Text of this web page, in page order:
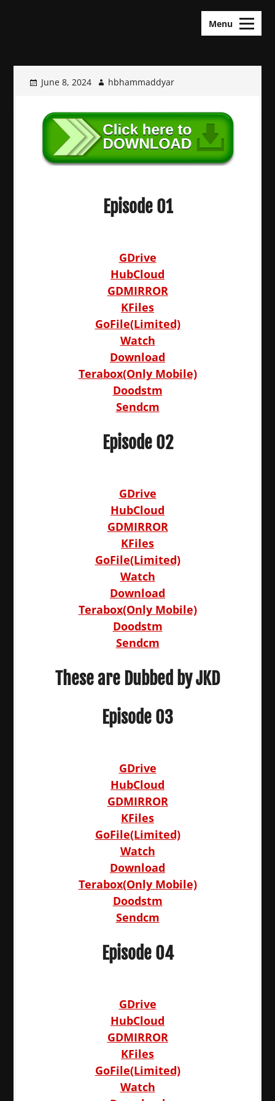
Menu
June 8, 2024 hbhammaddyar
Episode 01
GDrive
HubCloud
GDMIRROR
KFiles
GoFile(Limited)
Watch
Download
Terabox(Only Mobile)
Doodstm
Sendcm
Episode 02
GDrive
HubCloud
GDMIRROR
KFiles
GoFile(Limited)
Watch
Download
Terabox(Only Mobile)
Doodstm
Sendcm
These are Dubbed by JKD
Episode 03
GDrive
HubCloud
GDMIRROR
KFiles
GoFile(Limited)
Watch
Download
Terabox(Only Mobile)
Doodstm
Sendcm
Episode 04
GDrive
HubCloud
GDMIRROR
KFiles
GoFile(Limited)
Watch